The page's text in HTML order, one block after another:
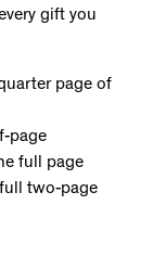
gift you
page of
page
full page
two-page